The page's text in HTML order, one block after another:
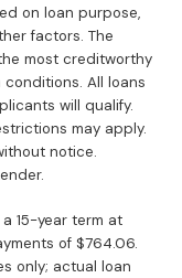
on loan purpose,
factors. The
most creditworthy
All loans
will qualify.
may apply.
notice.
15-year term at
of $764.06.
only; actual loan